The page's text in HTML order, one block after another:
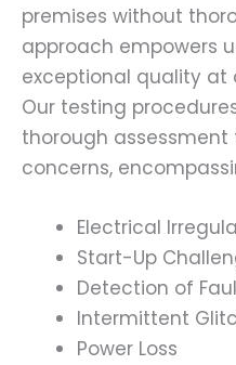
premises without
approach empowers
exceptional quality at
Our testing
thorough assessment
concerns,
Electrical
Start-Up
Detection of
Intermittent
Power Loss